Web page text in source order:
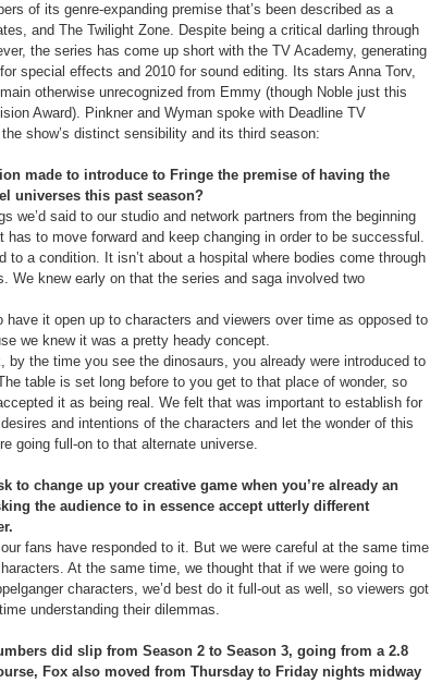
of its genre-expanding premise that’s been described as a
and The Twilight Zone. Despite being a critical darling through
the series has come up short with the TV Academy, generating
special effects and 2010 for sound editing. Its stars Anna Torv,
otherwise unrecognized from Emmy (though Noble just this
Award). Pinkner and Wyman spoke with Deadline TV
show’s distinct sensibility and its third season:
made to introduce to Fringe the premise of having the
universes this past season?
we’d said to our studio and network partners from the beginning
to move forward and keep changing in order to be successful.
to a condition. It isn’t about a hospital where bodies come through
We knew early on that the series and saga involved two
it open up to characters and viewers over time as opposed to
we knew it was a pretty heady concept.
by the time you see the dinosaurs, you already were introduced to
table is set long before to you get to that place of wonder, so
it as being real. We felt that was important to establish for
and intentions of the characters and let the wonder of this
going full-on to that alternate universe.
to change up your creative game when you’re already an
the audience to in essence accept utterly different
our fans have responded to it. But we were careful at the same time
At the same time, we thought that if we were going to
characters, we’d best do it full-out as well, so viewers got
understanding their dilemmas.
did slip from Season 2 to Season 3, going from a 2.8
Fox also moved from Thursday to Friday nights midway